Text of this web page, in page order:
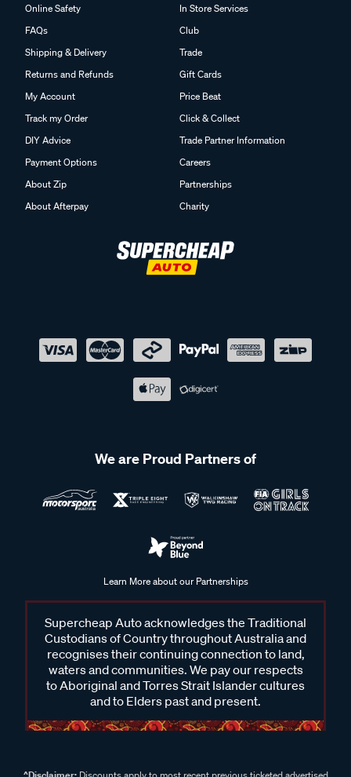
Online Safety
FAQs
Shipping & Delivery
Returns and Refunds
My Account
Track my Order
DIY Advice
Payment Options
About Zip
About Afterpay
In Store Services
Club
Trade
Gift Cards
Price Beat
Click & Collect
Trade Partner Information
Careers
Partnerships
Charity
We are Proud Partners of
Learn More about our Partnerships
Supercheap Auto acknowledges the Traditional
Custodians of Country throughout Australia and
recognises their continuing connection to land,
waters and communities. We pay our respects
to Aboriginal and Torres Strait Islander cultures
and to Elders past and present.